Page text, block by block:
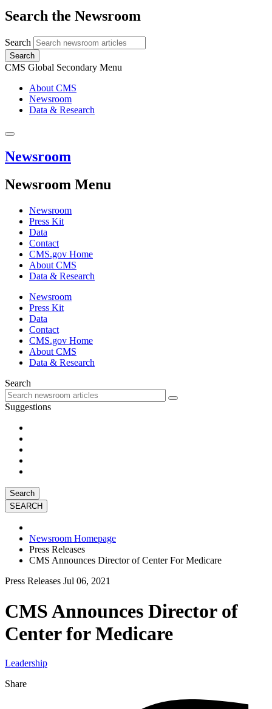
Search the Newsroom
Search
Search
CMS Global Secondary Menu
About CMS
Newsroom
Data & Research
Newsroom
Newsroom Menu
Newsroom
Press Kit
Data
Contact
CMS.gov Home
About CMS
Data & Research
Newsroom
Press Kit
Data
Contact
CMS.gov Home
About CMS
Data & Research
Search
Suggestions
Search
Newsroom Homepage
Press Releases
CMS Announces Director of Center For Medicare
Press Releases Jul 06, 2021
CMS Announces Director of
Center for Medicare
Leadership
Share